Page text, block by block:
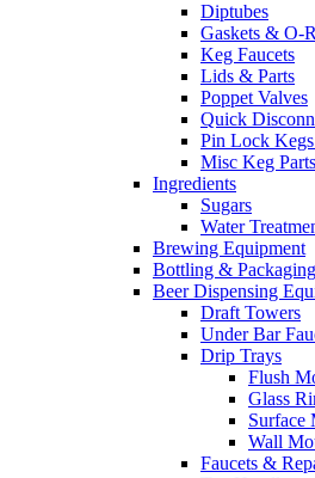
Diptubes
Gaskets & O-
Keg Faucets
Lids & Parts
Poppet Valves
Quick
Pin Lock
Misc Keg Parts
Ingredients
Sugars
Water
Brewing Equipment
Bottling & Packaging
Beer Dispensing
Draft Towers
Under Bar
Drip Trays
Flush
Glass
Surface
Wall
Faucets &